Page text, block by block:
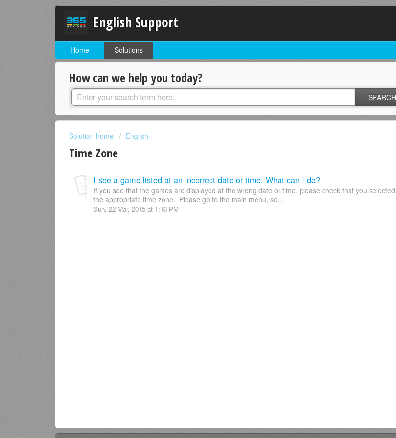
English Support
Home Solutions
How can we help you today?
SEARCH
Solution home English
Time Zone
I see a game listed at an incorrect date or time. What can I do?
If you see that the games are displayed at the wrong date or time, please check that you selected
the appropriate time zone. Please go to the main menu, se...
Sun, 22 Mar, 2015 at 1:16 PM